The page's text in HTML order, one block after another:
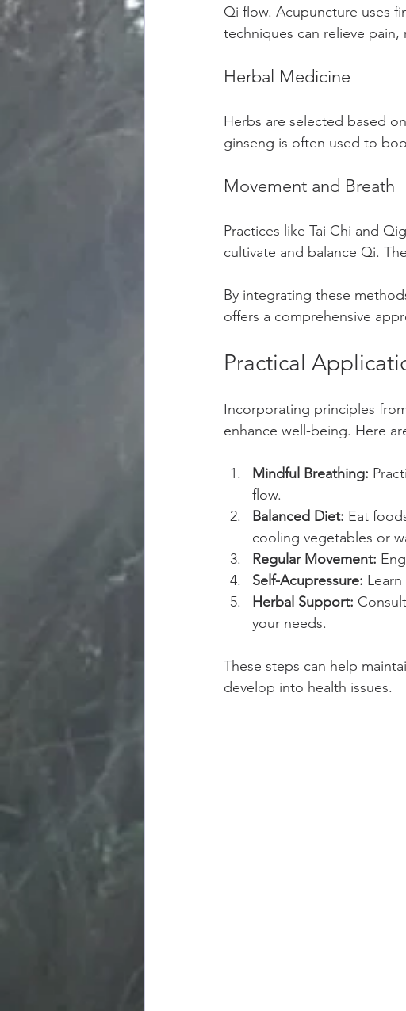
Qi flow. Acupuncture uses
techniques can relieve
Herbal Medicine
Herbs are selected based
ginseng is often used to
Movement and Breath
Practices like Tai Chi and
cultivate and balance Qi.
By integrating these
offers a comprehensive
Practical
Incorporating principles
enhance well-being. Here
Mindful Breathing:
flow.
Balanced Diet: Eat
cooling vegetables or
Regular Movement:
Self-Acupressure:
Herbal Support:
your needs.
These steps can help
develop into health issues.